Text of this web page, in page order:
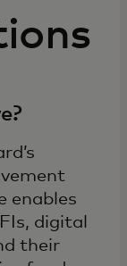
enables
digital
their